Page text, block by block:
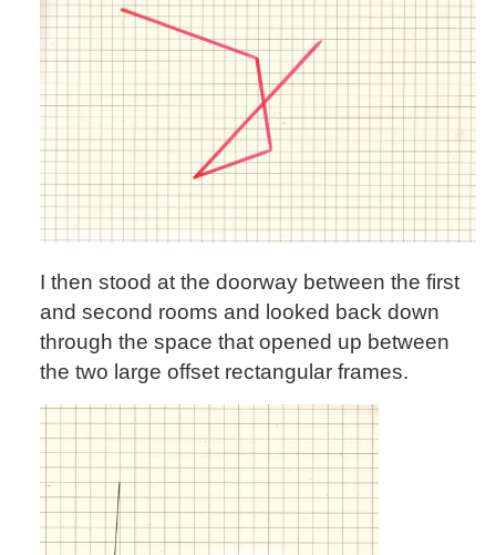
I then stood at the doorway between the first
and second rooms and looked back down
through the space that opened up between
the two large offset rectangular frames.